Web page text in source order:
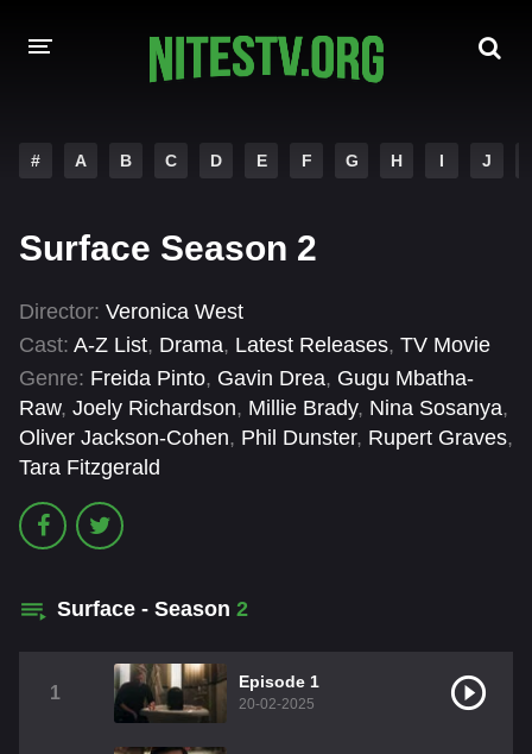
HOLLYWOOD MOVIES
# A B C D E F G H I J
Surface Season 2
Director: Veronica West
Cast: A-Z List, Drama, Latest Releases, TV Movie
Genre: Freida Pinto, Gavin Drea, Gugu Mbatha-
Raw, Joely Richardson, Millie Brady, Nina Sosanya,
Oliver Jackson-Cohen, Phil Dunster, Rupert Graves,
Tara Fitzgerald
Surface - Season 2
1
Episode 1
20-02-2025